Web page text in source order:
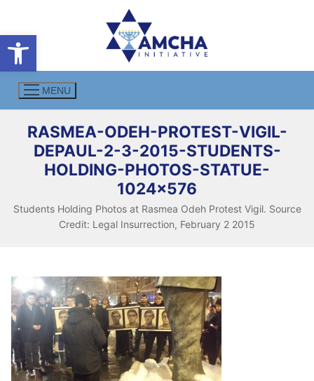
Open toolbar
content
MENU
RASMEA-ODEH-PROTEST-VIGIL-
DEPAUL-2-3-2015-STUDENTS-
HOLDING-PHOTOS-STATUE-
1024×576
Students Holding Photos at Rasmea Odeh Protest Vigil. Source
Credit: Legal Insurrection, February 2 2015